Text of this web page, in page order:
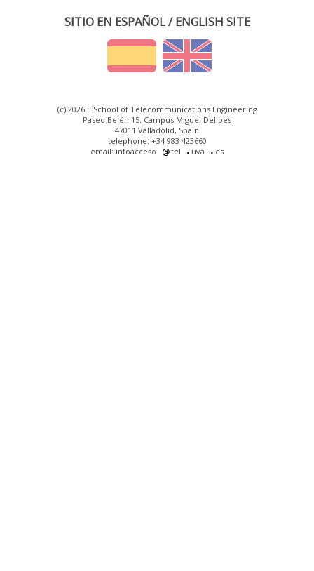
SITIO EN ESPAÑOL / ENGLISH SITE
(c) 2026 :: School of Telecommunications Engineering
Paseo Belén 15. Campus Miguel Delibes
47011 Valladolid, Spain
telephone: +34 983 423660
email: infoacceso
tel uva es